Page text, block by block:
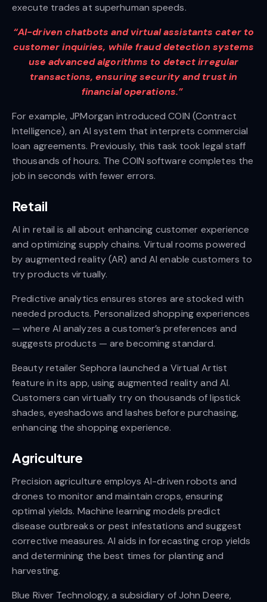
execute trades at superhuman speeds.
“AI-driven chatbots and virtual assistants cater to
customer inquiries, while fraud detection systems
use advanced algorithms to detect irregular
transactions, ensuring security and trust in
financial operations.”
For example, JPMorgan introduced COIN (Contract
Intelligence), an AI system that interprets commercial
loan agreements. Previously, this task took legal staff
thousands of hours. The COIN software completes the
job in seconds with fewer errors.
Retail
AI in retail is all about enhancing customer experience
and optimizing supply chains. Virtual rooms powered
by augmented reality (AR) and AI enable customers to
try products virtually.
Predictive analytics ensures stores are stocked with
needed products. Personalized shopping experiences
— where AI analyzes a customer’s preferences and
suggests products — are becoming standard.
Beauty retailer Sephora launched a Virtual Artist
feature in its app, using augmented reality and AI.
Customers can virtually try on thousands of lipstick
shades, eyeshadows and lashes before purchasing,
enhancing the shopping experience.
Agriculture
Precision agriculture employs AI-driven robots and
drones to monitor and maintain crops, ensuring
optimal yields. Machine learning models predict
disease outbreaks or pest infestations and suggest
corrective measures. AI aids in forecasting crop yields
and determining the best times for planting and
harvesting.
Blue River Technology, a subsidiary of John Deere,